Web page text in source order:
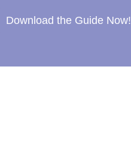
Download the Guide Now!